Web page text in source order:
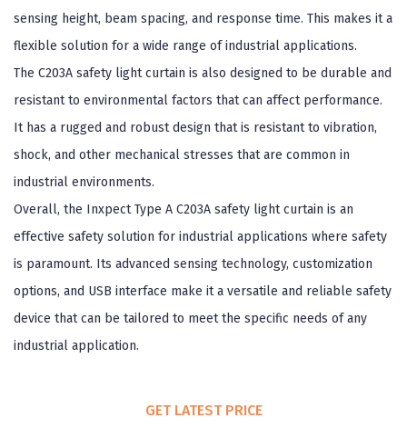
sensing height, beam spacing, and response time. This makes it a
flexible solution for a wide range of industrial applications.
The C203A safety light curtain is also designed to be durable and
resistant to environmental factors that can affect performance.
It has a rugged and robust design that is resistant to vibration,
shock, and other mechanical stresses that are common in
industrial environments.
Overall, the Inxpect Type A C203A safety light curtain is an
effective safety solution for industrial applications where safety
is paramount. Its advanced sensing technology, customization
options, and USB interface make it a versatile and reliable safety
device that can be tailored to meet the specific needs of any
industrial application.
GET LATEST PRICE